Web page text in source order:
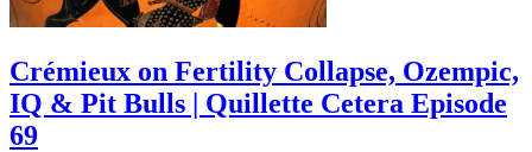
Crémieux on Fertility Collapse, Ozempic,
IQ & Pit Bulls | Quillette Cetera Episode
69